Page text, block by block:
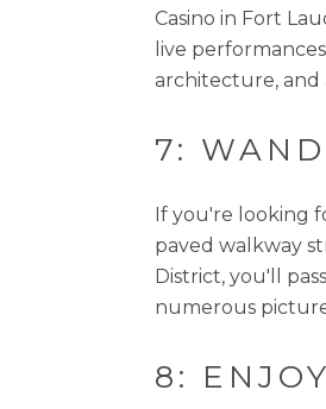
Casino in Fort
live
architecture, and
7:
If you're looking
paved walkway
District, you'll
numerous
8: